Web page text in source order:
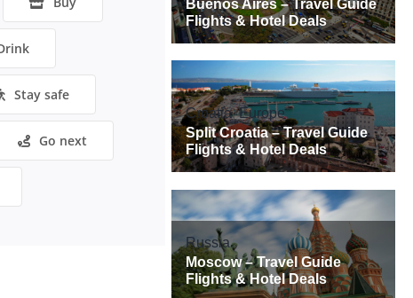
Stay safe
Go next